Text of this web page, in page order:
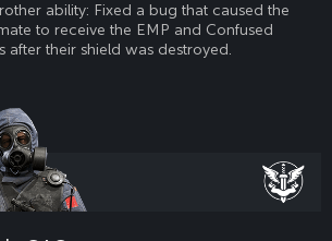
ability: Fixed a bug that caused the
to receive the EMP and Confused
after their shield was destroyed.